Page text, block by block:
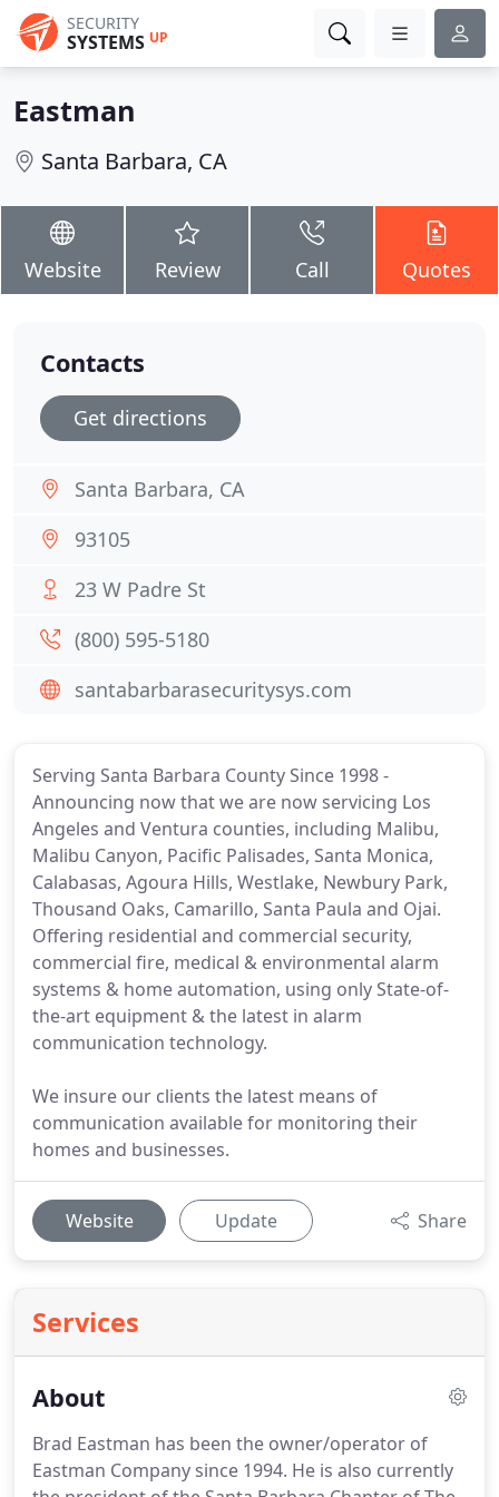
SECURITY
SYSTEMS UP
Eastman
Santa Barbara, CA
Website Review Call Quotes
Serving Santa Barbara County Since 1998 -
Announcing now that we are now servicing Los
Angeles and Ventura counties, including Malibu,
Malibu Canyon, Pacific Palisades, Santa Monica,
Calabasas, Agoura Hills, Westlake, Newbury Park,
Thousand Oaks, Camarillo, Santa Paula and Ojai.
Offering residential and commercial security,
commercial fire, medical & environmental alarm
systems & home automation, using only State-of-
the-art equipment & the latest in alarm
communication technology.
We insure our clients the latest means of
communication available for monitoring their
homes and businesses.
Website Update Share
Services
About
Brad Eastman has been the owner/operator of
Eastman Company since 1994. He is also currently
Contacts
Get directions
Santa Barbara, CA
93105
23 W Padre St
(800) 595-5180
santabarbarasecuritysys.com